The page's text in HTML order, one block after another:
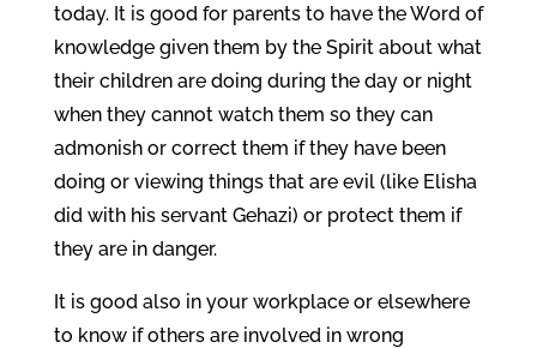
today. It is good for parents to have the Word of
knowledge given them by the Spirit about what
their children are doing during the day or night
when they cannot watch them so they can
admonish or correct them if they have been
doing or viewing things that are evil (like Elisha
did with his servant Gehazi) or protect them if
they are in danger.
It is good also in your workplace or elsewhere
to know if others are involved in wrong